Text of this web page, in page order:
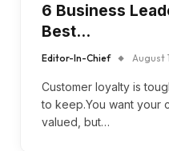
6 Business
Best…
Editor-In-Chief August
Customer loyalty is
to keep.You want your
valued, but…